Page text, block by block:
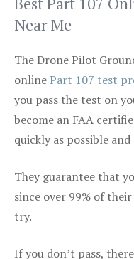
Near Me
The Drone Pilot
onlinePart 107 test
you pass the test on
become an FAA
quickly as possible
They guarantee that
since over 99% of
try.
If you don’t pass,